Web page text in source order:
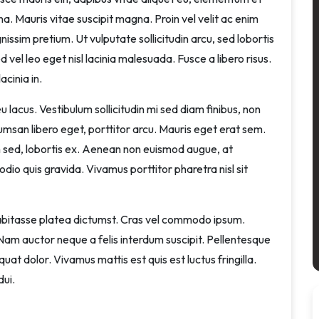
Mauris vitae suscipit magna. Proin vel velit ac enim
pretium. Ut vulputate sollicitudin arcu, sed lobortis
leo eget nisl lacinia malesuada. Fusce a libero risus.
in.
Vestibulum sollicitudin mi sed diam finibus, non
libero eget, porttitor arcu. Mauris eget erat sem.
lobortis ex. Aenean non euismod augue, at
quis gravida. Vivamus porttitor pharetra nisl sit
platea dictumst. Cras vel commodo ipsum.
auctor neque a felis interdum suscipit. Pellentesque
dolor. Vivamus mattis est quis est luctus fringilla.